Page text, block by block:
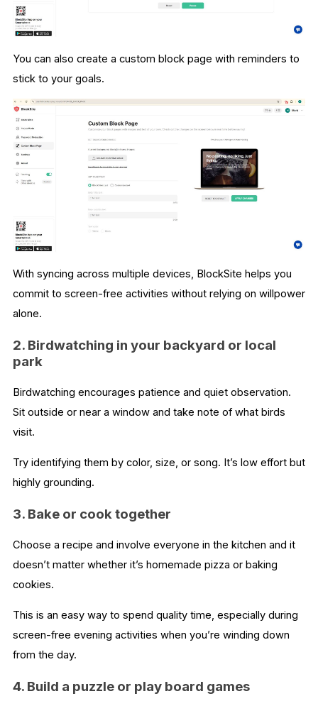
You can also create a custom block page with reminders to
stick to your goals.
With syncing across multiple devices, BlockSite helps you
commit to screen-free activities without relying on willpower
alone.
2. Birdwatching in your backyard or local
park
Birdwatching encourages patience and quiet observation.
Sit outside or near a window and take note of what birds
visit.
Try identifying them by color, size, or song. It’s low effort but
highly grounding.
3. Bake or cook together
Choose a recipe and involve everyone in the kitchen and it
doesn’t matter whether it’s homemade pizza or baking
cookies.
This is an easy way to spend quality time, especially during
screen-free evening activities when you’re winding down
from the day.
4. Build a puzzle or play board games